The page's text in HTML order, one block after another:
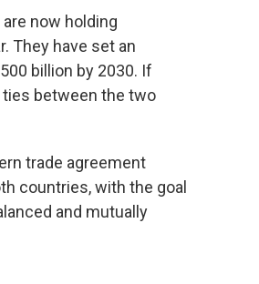
now holding
They have set an
billion by 2030. If
between the two
trade agreement
countries, with the goal
and mutually